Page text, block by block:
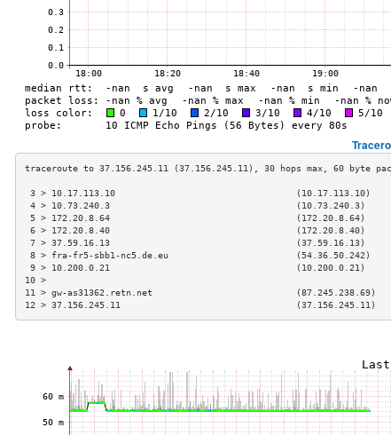
3 > 10.17.113.10                                  (10.17.113.10)
4 > 10.73.240.3                                   (10.73.240.3)
5 > 172.20.8.64                                   (172.20.8.64)
6 > 172.20.8.40                                   (172.20.8.40)
7 > 37.59.16.13                                   (37.59.16.13)
8 > fra-fr5-sbb1-nc5.de.eu                        (54.36.50.242)
9 > 10.200.0.21                                   (10.200.0.21)
10
11 > gw-as31362.retn.net                           (87.245.238.69)
12 > 37.156.245.11                                 (37.156.245.11)